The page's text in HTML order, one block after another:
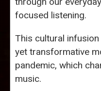
focused listening.
This cultural
yet transformative
pandemic, which
music.